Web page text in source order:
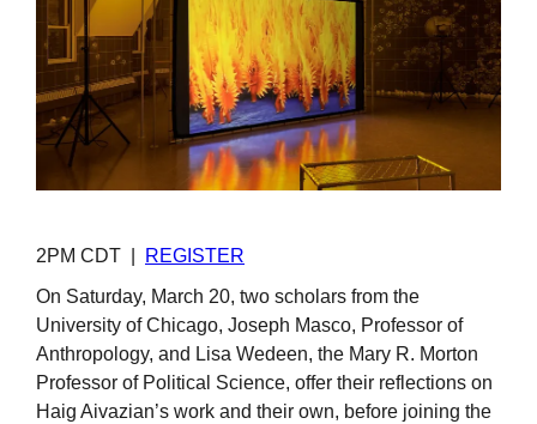
2PM CDT |
REGISTER
On Saturday, March 20, two scholars from the
University of Chicago, Joseph Masco, Professor of
Anthropology, and Lisa Wedeen, the Mary R. Morton
Professor of Political Science, offer their reflections on
Haig Aivazian’s work and their own, before joining the